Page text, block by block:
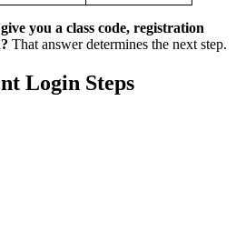
you a class code, registration
That answer determines the next step.
Login Steps